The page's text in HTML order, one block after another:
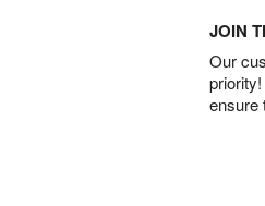
JOIN
Our
ensure